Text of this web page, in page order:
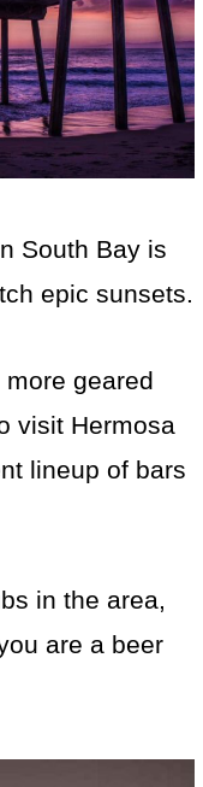
South Bay is
epic sunsets.
geared
visit Hermosa
lineup of bars
in the area,
are a beer